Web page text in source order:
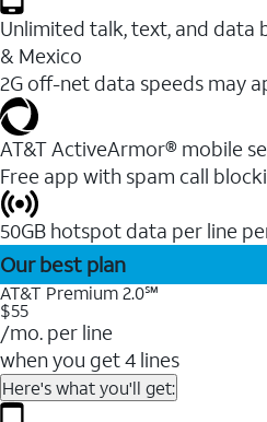
Unlimited talk, text, and data
& Mexico
2G off-net data speeds may
AT&T ActiveArmor® mobile
Free app with spam call
50GB hotspot data per line
Our best plan
AT&T Premium 2.0℠
$55
/mo. per line
when you get 4 lines
Here's what you'll get: